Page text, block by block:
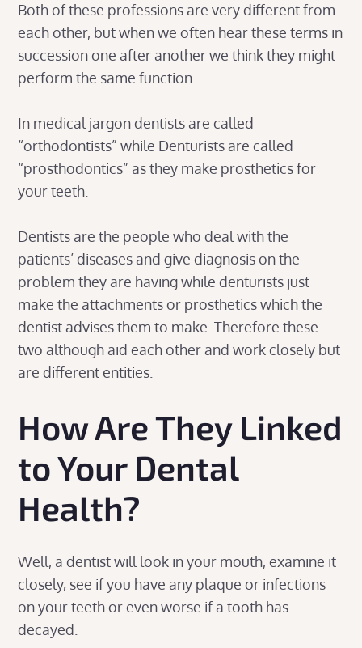
Both of these professions are very different from
each other, but when we often hear these terms in
succession one after another we think they might
perform the same function.
In medical jargon dentists are called
“orthodontists” while Denturists are called
“prosthodontics” as they make prosthetics for
your teeth.
Dentists are the people who deal with the
patients’ diseases and give diagnosis on the
problem they are having while denturists just
make the attachments or prosthetics which the
dentist advises them to make. Therefore these
two although aid each other and work closely but
are different entities.
How Are They Linked
to Your Dental
Health?
Well, a dentist will look in your mouth, examine it
closely, see if you have any plaque or infections
on your teeth or even worse if a tooth has
decayed.